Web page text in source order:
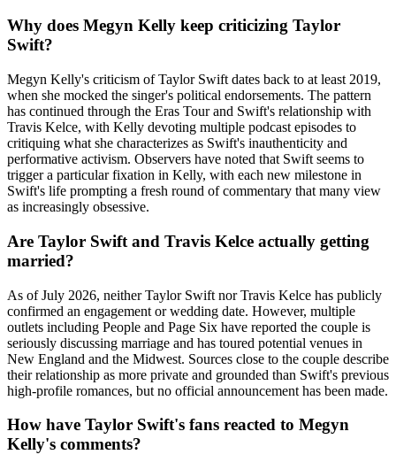
Why does Megyn Kelly keep criticizing Taylor
Swift?
Megyn Kelly's criticism of Taylor Swift dates back to at least 2019,
when she mocked the singer's political endorsements. The pattern
has continued through the Eras Tour and Swift's relationship with
Travis Kelce, with Kelly devoting multiple podcast episodes to
critiquing what she characterizes as Swift's inauthenticity and
performative activism. Observers have noted that Swift seems to
trigger a particular fixation in Kelly, with each new milestone in
Swift's life prompting a fresh round of commentary that many view
as increasingly obsessive.
Are Taylor Swift and Travis Kelce actually getting
married?
As of July 2026, neither Taylor Swift nor Travis Kelce has publicly
confirmed an engagement or wedding date. However, multiple
outlets including People and Page Six have reported the couple is
seriously discussing marriage and has toured potential venues in
New England and the Midwest. Sources close to the couple describe
their relationship as more private and grounded than Swift's previous
high-profile romances, but no official announcement has been made.
How have Taylor Swift's fans reacted to Megyn
Kelly's comments?